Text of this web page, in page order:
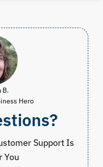
B.
Hero
Support Is
You